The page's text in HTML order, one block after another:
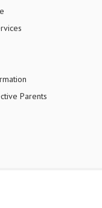
Parents